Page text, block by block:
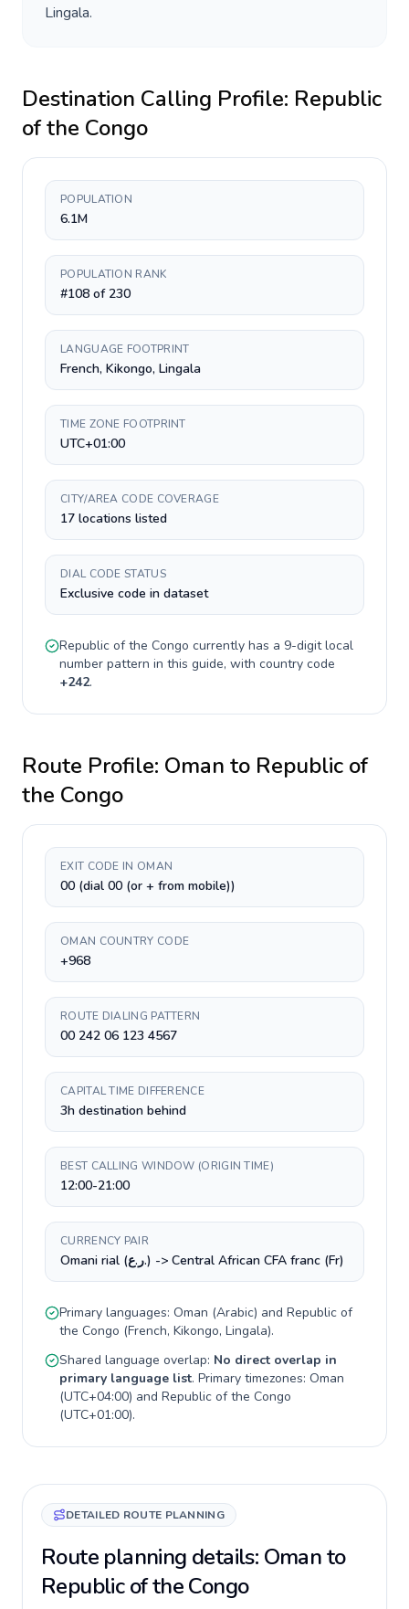
Lingala.
Destination Calling Profile: Republic
of the Congo
POPULATION
6.1M
POPULATION RANK
#108 of 230
LANGUAGE FOOTPRINT
French, Kikongo, Lingala
TIME ZONE FOOTPRINT
UTC+01:00
CITY/AREA CODE COVERAGE
17 locations listed
DIAL CODE STATUS
Exclusive code in dataset
Republic of the Congo currently has a 9-digitlocal
number pattern in this guide, with country code
+242.
Route Profile: Oman to Republic of
the Congo
EXIT CODE IN OMAN
00 (dial 00 (or + from mobile))
OMAN COUNTRY CODE
+968
ROUTE DIALING PATTERN
00 242 06 123 4567
CAPITAL TIME DIFFERENCE
3h destination behind
BEST CALLING WINDOW (ORIGIN TIME)
12:00-21:00
CURRENCY PAIR
Omani rial (ر.ع.) -> Central African CFA franc (Fr)
Primary languages: Oman (Arabic) and Republic of
the Congo (French, Kikongo, Lingala).
Shared language overlap: No direct overlap in
primary language list. Primary timezones: Oman
(UTC+04:00) and Republic of the Congo
(UTC+01:00).
DETAILED ROUTE PLANNING
Route planning details: Oman to
Republic of the Congo